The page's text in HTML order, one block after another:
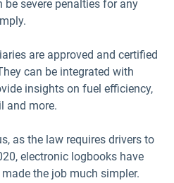
be severe penalties for any
are approved and certified
can be integrated with
insights on fuel efficiency,
and more.
as the law requires drivers to
electronic logbooks have
the job much simpler.